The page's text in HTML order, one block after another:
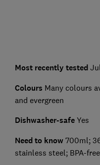
Most recently tested
Colours Many colours
and evergreen
Dishwasher-safeYes
Need to know700ml;
stainless steel; BPA-free